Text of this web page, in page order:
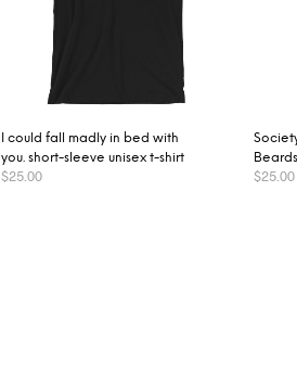
I could fall madly in bed with
you. short-sleeve unisex t-shirt
$25.00 $25.00